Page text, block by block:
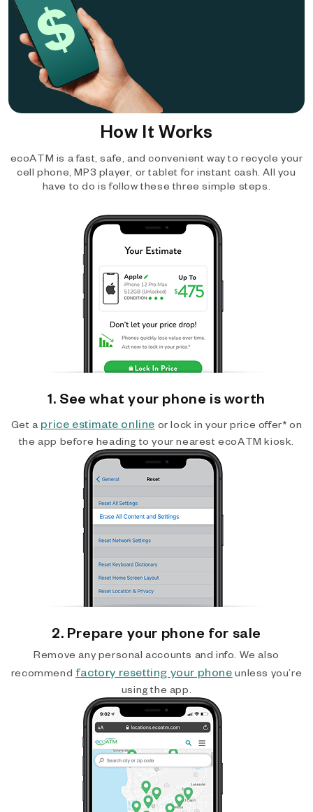
How It Works
ecoATM is a fast, safe, and convenient way to recycle your
cell phone, MP3 player, or tablet for instant cash. All you
have to do is follow these three simple steps.
1. See what your phone is worth
Get a price estimate online or lock in your price offer* on
the app before heading to your nearest ecoATM kiosk.
2. Prepare your phone for sale
Remove any personal accounts and info. We also
recommend factory resetting your phone unless you’re
using the app.